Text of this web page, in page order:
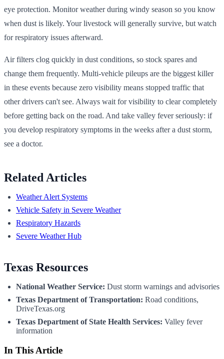
eye protection. Monitor weather during windy season so you know
when dust is likely. Your livestock will generally survive, but watch
for respiratory issues afterward.
Air filters clog quickly in dust conditions, so stock spares and
change them frequently. Multi-vehicle pileups are the biggest killer
in these events because zero visibility means stopped traffic that
other drivers can't see. Always wait for visibility to clear completely
before getting back on the road. And take valley fever seriously: if
you develop respiratory symptoms in the weeks after a dust storm,
see a doctor.
Related Articles
Weather Alert Systems
Vehicle Safety in Severe Weather
Respiratory Hazards
Severe Weather Hub
Texas Resources
National Weather Service: Dust storm warnings and advisories
Texas Department of Transportation: Road conditions,
DriveTexas.org
Texas Department of State Health Services: Valley fever
information
In This Article